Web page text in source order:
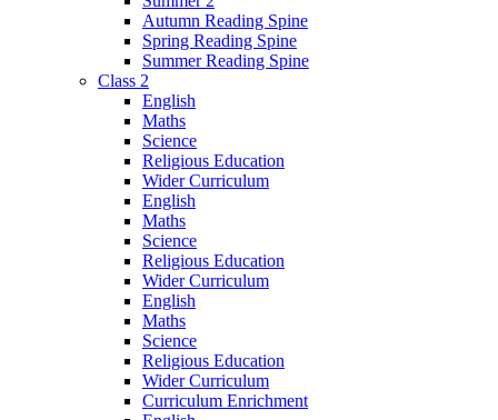
Autumn Reading Spine
Spring Reading Spine
Summer Reading Spine
Class 2
English
Maths
Science
Religious Education
Wider Curriculum
English
Maths
Science
Religious Education
Wider Curriculum
English
Maths
Science
Religious Education
Wider Curriculum
Curriculum Enrichment